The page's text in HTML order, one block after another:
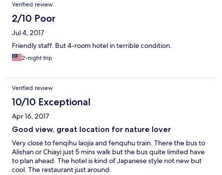
Verified review
2/10 Poor
Jul 4, 2017
Friendly staff. But 4-room hotel in terrible condition.
2-night trip
Verified review
10/10 Exceptional
Apr 16, 2017
Good view, great location for nature lover
Very close to fenqihu laojia and fenquhu train. There the bus to
Alishan or Chiayi just 5 mins walk but the bus quite limited have
to plan ahead. The hotel is kind of Japanese style not new but
cool. The restaurant just around.